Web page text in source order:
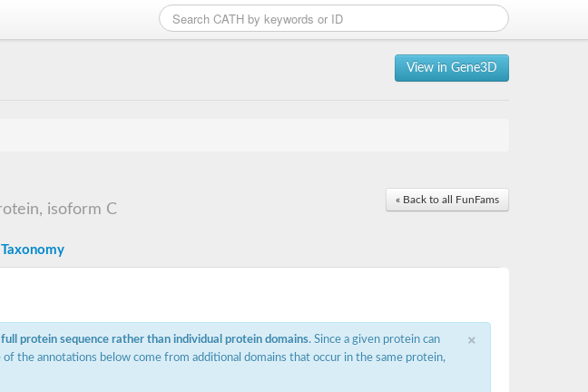
View in Gene3D
« Back to all FunFams
isoform C
Taxonomy
×
protein sequence rather than individual protein domains. Since a given protein can
the annotations below come from additional domains that occur in the same protein,